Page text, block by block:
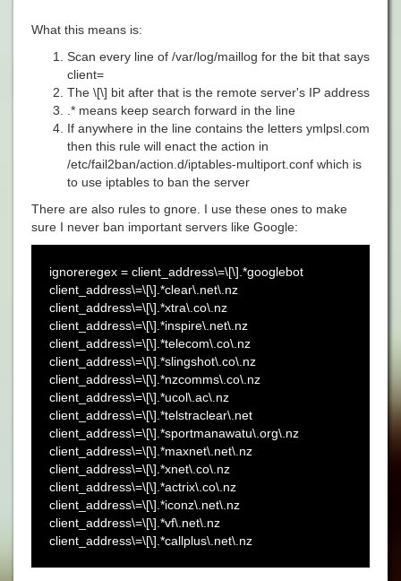
What this means is:
Scan every line of /var/log/maillog for the bit that says
client=
The \[\] bit after that is the remote server's IP address
.* means keep search forward in the line
If anywhere in the line contains the letters ymlpsl.com
then this rule will enact the action in
/etc/fail2ban/action.d/iptables-multiport.conf which is
to use iptables to ban the server
There are also rules to gnore. I use these ones to make
sure I never ban important servers like Google:
ignoreregex = client_address\=\[\].*googlebot
client_address\=\[\].*clear\.net\.nz
client_address\=\[\].*xtra\.co\.nz
client_address\=\[\].*inspire\.net\.nz
client_address\=\[\].*telecom\.co\.nz
client_address\=\[\].*slingshot\.co\.nz
client_address\=\[\].*nzcomms\.co\.nz
client_address\=\[\].*ucol\.ac\.nz
client_address\=\[\].*telstraclear\.net
client_address\=\[\].*sportmanawatu\.org\.nz
client_address\=\[\].*maxnet\.net\.nz
client_address\=\[\].*xnet\.co\.nz
client_address\=\[\].*actrix\.co\.nz
client_address\=\[\].*iconz\.net\.nz
client_address\=\[\].*vf\.net\.nz
client_address\=\[\].*callplus\.net\.nz